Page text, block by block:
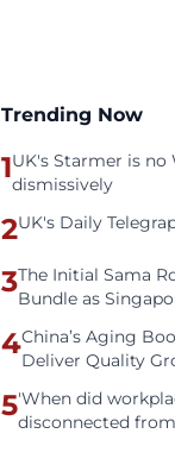
Trending Now
1UK's Starmer is
dismissively
2UK's Daily
3The Initial Sama
Bundle as
4China’s Aging
Deliver Quality
5'When did
disconnected